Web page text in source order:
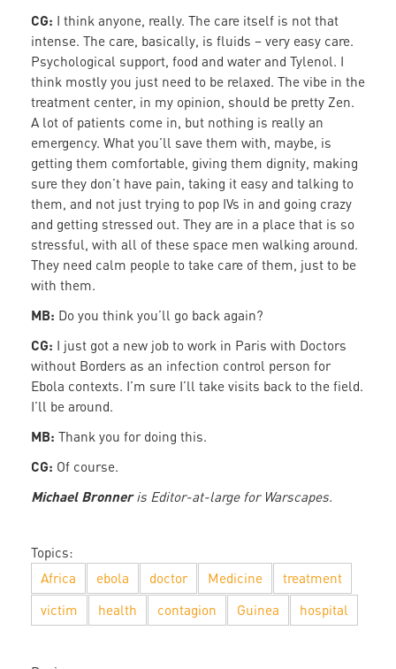
CG: I think anyone, really. The care itself is not that
intense. The care, basically, is fluids – very easy care.
Psychological support, food and water and Tylenol. I
think mostly you just need to be relaxed. The vibe in the
treatment center, in my opinion, should be pretty Zen.
A lot of patients come in, but nothing is really an
emergency. What you’ll save them with, maybe, is
getting them comfortable, giving them dignity, making
sure they don’t have pain, taking it easy and talking to
them, and not just trying to pop IVs in and going crazy
and getting stressed out. They are in a place that is so
stressful, with all of these space men walking around.
They need calm people to take care of them, just to be
with them.
MB: Do you think you’ll go back again?
CG: I just got a new job to work in Paris with Doctors
without Borders as an infection control person for
Ebola contexts. I’m sure I’ll take visits back to the field.
I’ll be around.
MB: Thank you for doing this.
CG: Of course.
Michael Bronneris Editor-at-large for Warscapes.
Topics:
Africa
ebola doctor Medicine
treatment
victim
health contagion Guinea hospital